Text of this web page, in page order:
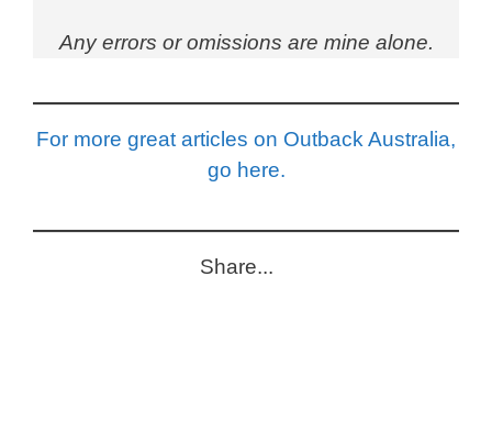
Any errors or omissions are mine alone.
For more great articles on Outback Australia,
go here.
Share...